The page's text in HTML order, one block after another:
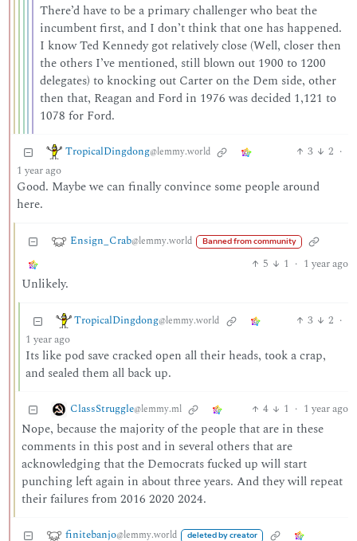
There’d have to be a primary challenger who beat the
incumbent first, and I don’t think that one has happened.
I know Ted Kennedy got relatively close (Well, closer then
the others I’ve mentioned, still blown out 1900 to 1200
delegates) to knocking out Carter on the Dem side, other
then that, Reagan and Ford in 1976 was decided 1,121 to
1078 for Ford.
TropicalDingdong@lemmy.world 3 2 ·
1 year ago
Good. Maybe we can finally convince some people around
here.
Ensign_Crab@lemmy.world Banned from community
5 1 · 1 year ago
Unlikely.
TropicalDingdong@lemmy.world 3 2 ·
1 year ago
Its like pod save cracked open all their heads, took a crap,
and sealed them all back up.
ClassStruggle@lemmy.ml 4 1 · 1 year ago
Nope, because the majority of the people that are in these
comments in this post and in several others that are
acknowledging that the Democrats fucked up will start
punching left again in about three years. And they will repeat
their failures from 2016 2020 2024.
finitebanjo@lemmy.world deleted by creator